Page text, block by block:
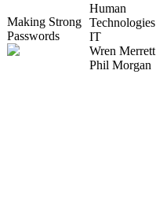
Making Strong
Passwords
Human
Technologies
IT
Wren Merrett
Phil Morgan